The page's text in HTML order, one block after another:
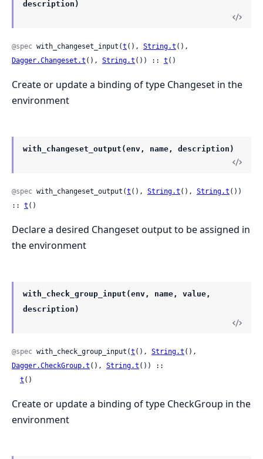
description)
@spec with_changeset_input(t (), String.t
Dagger.Changeset.t (), String.t ()) :: t ()
Create or update a binding of type Changeset in the
environment
with_changeset_output(env, name, description)
@spec with_changeset_output(t (), String.t (), String.t ())
:: t ()
Declare a desired Changeset output to be assigned in
the environment
with_check_group_input(env, name, value,
description)
@spec with_check_group_input(t (), String.t
Dagger.CheckGroup.t (), String.t ()) ::
t ()
Create or update a binding of type CheckGroup in the
environment